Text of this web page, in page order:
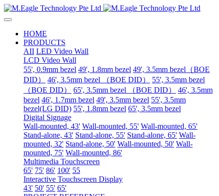
HOME
PRODUCTS
AII LED Video Wall
LCD Video Wall
55', 0.9mm bezel 49', 1.8mm bezel 49', 3.5mm bezel（BOE
DID）
46', 3.5mm bezel （BOE DID）
55', 3.5mm bezel
（BOE DID）
65', 3.5mm bezel （BOE DID）
46', 3.5mm
bezel 46', 1.7mm bezel 49', 3.5mm bezel 55', 3.5mm
bezel(LG DID) 55', 1.8mm bezel 65', 3.5mm bezel
Digital Signage
Wall-mounted, 43' Wall-mounted, 55' Wall-mounted, 65'
Stand-alone, 43' Stand-alone, 55' Stand-alone, 65' Wall-
mounted, 32' Stand-alone, 50' Wall-mounted, 50' Wall-
mounted, 75' Wall-mounted, 86'
Multimedia Touchscreen
65' 75' 86' 100' 55
Interactive Touchscreen Display
43' 50' 55' 65'